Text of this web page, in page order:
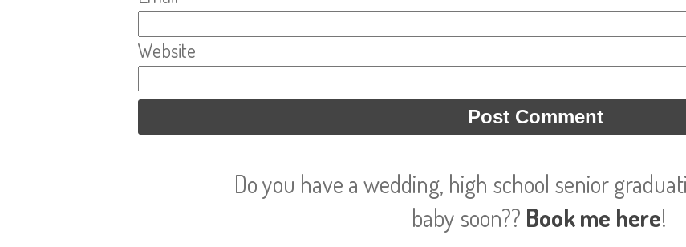
Website
Do you have a wedding, high school senior
baby soon?? Book me here!